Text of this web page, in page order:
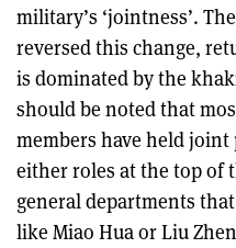
military’s ‘jointness’.
reversed this change,
is dominated by the
should be noted that
members have held
either roles at the top of
general departments
like Miao Hua or Liu